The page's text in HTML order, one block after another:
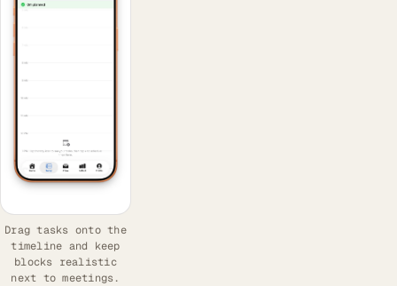
Drag tasks onto the
timeline and keep
blocks realistic
next to meetings.